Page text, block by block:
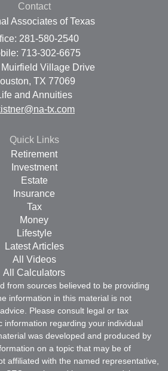
Contact
Associates of Texas
281-580-2540
713-302-6675
Muirfield Village Drive
TX 77069
and Annuities
tx.com
Quick Links
Retirement
Investment
Estate
Insurance
Tax
Money
Lifestyle
Latest Articles
All Videos
All Calculators
from sources believed to be providing
information in this material is not
Please consult legal or tax
information regarding your individual
was developed and produced by
on a topic that may be of
affiliated with the named representative,